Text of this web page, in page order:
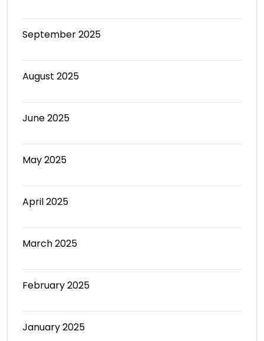
September 2025
August 2025
June 2025
May 2025
April 2025
March 2025
February 2025
January 2025